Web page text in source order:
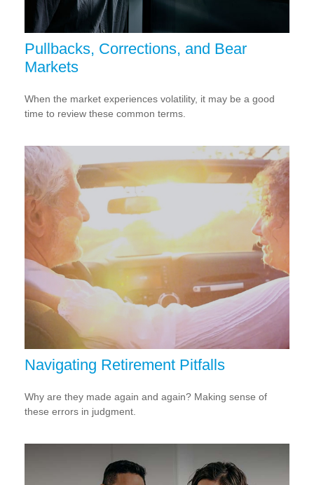
Pullbacks, Corrections, and Bear
Markets
When the market experiences volatility, it may be a good
time to review these common terms.
Navigating Retirement Pitfalls
Why are they made again and again? Making sense of
these errors in judgment.